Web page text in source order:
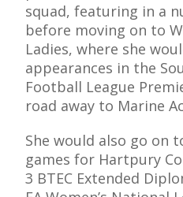
squad, featuring in a
before moving on to
Ladies, where she
appearances in the
Football League
road away to Marine
She would also go on
games for Hartpury
3 BTEC Extended